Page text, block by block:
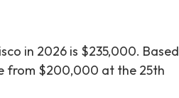
in 2026 is $235,000. Based
from $200,000 at the 25th